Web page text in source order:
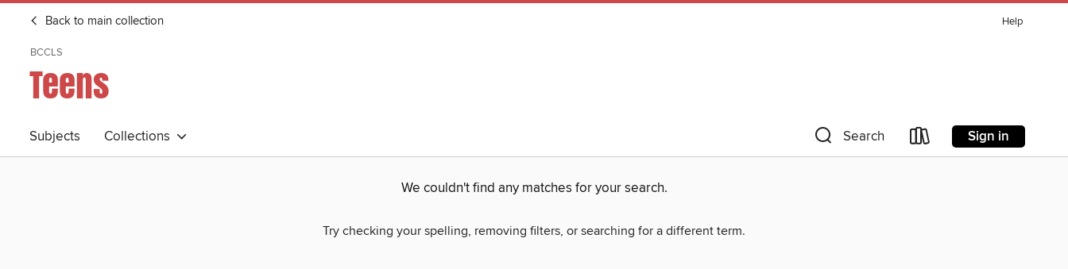
Back to main collection Help
BCCLS
Teens
Subjects Collections Search Sign in
We couldn't find any matches for your search.
Try checking your spelling, removing filters, or searching for a different term.